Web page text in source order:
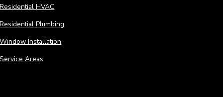
Residential HVAC
Residential Plumbing
Window Installation
Service Areas